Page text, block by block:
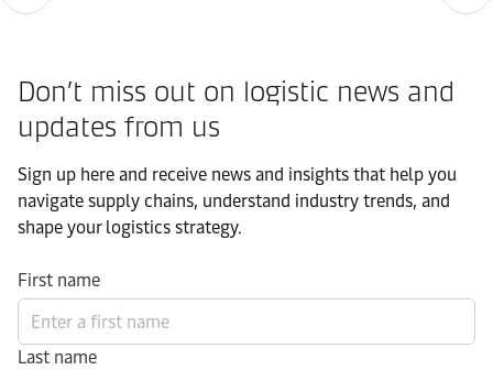
Don’t miss out on logistic news and
updates from us​
Sign up here and receive news and insights that help you
navigate supply chains, understand industry trends, and
shape your logistics strategy.​
First name
Last name